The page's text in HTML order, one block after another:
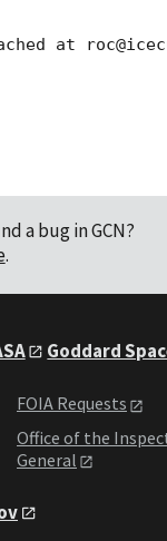
a bug in GCN?
.
Goddard
FOIA Requests
Office of the
General